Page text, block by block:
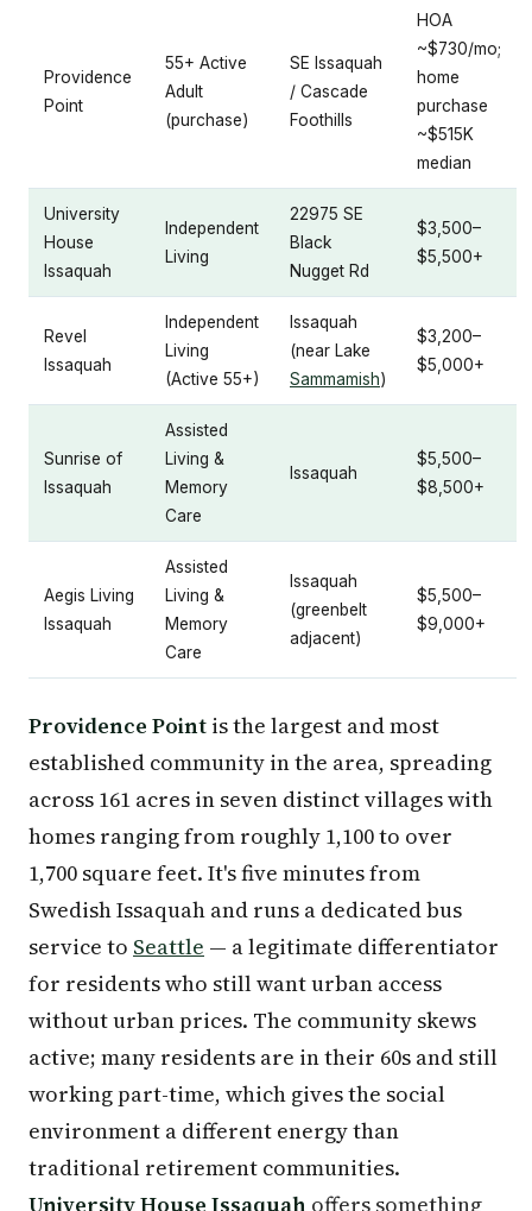
Providence
Point
55+ Active
Adult
(purchase)
SE Issaquah
/ Cascade
Foothills
HOA
~$730/mo;
home
purchase
~$515K
median
University
House
Issaquah
Independent
Living
22975 SE
Black
Nugget Rd
$3,500–
$5,500+
Revel
Issaquah
Independent
Living
(Active 55+)
Issaquah
(near Lake
Sammamish)
$3,200–
$5,000+
Sunrise of
Issaquah
Assisted
Living &
Memory
Care
Issaquah
$5,500–
$8,500+
Aegis Living
Issaquah
Assisted
Living &
Memory
Care
Issaquah
(greenbelt
adjacent)
$5,500–
$9,000+
Providence Point is the largest and most
established community in the area, spreading
across 161 acres in seven distinct villages with
homes ranging from roughly 1,100 to over
1,700 square feet. It's five minutes from
Swedish Issaquah and runs a dedicated bus
service to Seattle — a legitimate differentiator
for residents who still want urban access
without urban prices. The community skews
active; many residents are in their 60s and still
working part-time, which gives the social
environment a different energy than
traditional retirement communities.
University House Issaquah offers something